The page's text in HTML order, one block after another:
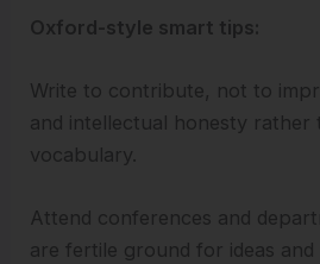
Oxford-style smart tips:
Write to contribute, not to
and intellectual honesty rather
vocabulary.
Attend conferences and
are fertile ground for ideas